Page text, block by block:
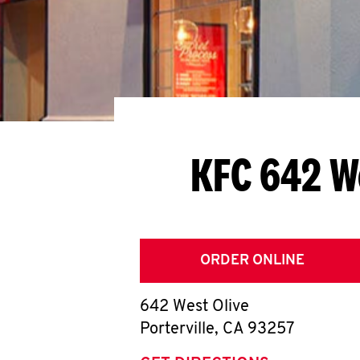
KFC 642
ORDER ONLINE
642 West Olive
Porterville, CA 93257